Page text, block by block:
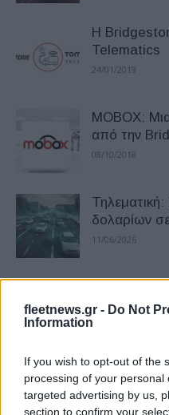
fleetnews.gr - Do Not
Information
If you wish to opt-out of the
processing of your
targeted advertising by us,
section to confirm your
Η
Telematics
24/01/2019
MOBOX:
από την
08/10/2018
δολαρίων σε
11/06/2026
18/05/2026
VW Golf
γρήγορο
Nürburgring